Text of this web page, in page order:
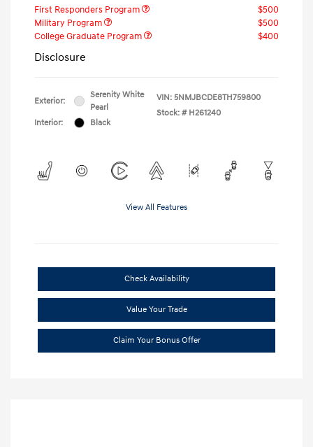
First Responders Program
$500
Military Program
$500
College Graduate Program
$400
Disclosure
Exterior:
Serenity White
Pearl
Interior:
Black
VIN: 5NMJBCDE8TH759800
Stock: # H261240
View All Features
Check Availability
Value Your Trade
Claim Your Bonus Offer